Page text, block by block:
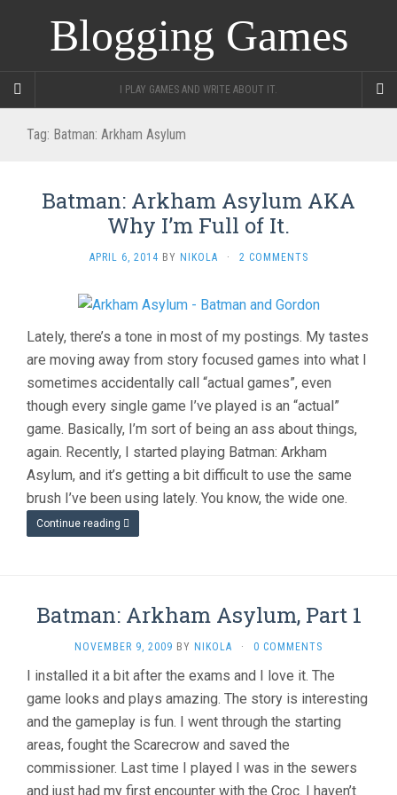
Blogging Games
I PLAY GAMES AND WRITE ABOUT IT.
Tag: Batman: Arkham Asylum
Batman: Arkham Asylum AKA
Why I’m Full of It.
APRIL 6, 2014 BY NIKOLA · 2 COMMENTS
Lately, there’s a tone in most of my postings. My tastes
are moving away from story focused games into what I
sometimes accidentally call “actual games”, even
though every single game I’ve played is an “actual”
game. Basically, I’m sort of being an ass about things,
again. Recently, I started playing Batman: Arkham
Asylum, and it’s getting a bit difficult to use the same
brush I’ve been using lately. You know, the wide one.
Continue reading
Batman: Arkham Asylum, Part 1
NOVEMBER 9, 2009 BY NIKOLA · 0 COMMENTS
I installed it a bit after the exams and I love it. The
game looks and plays amazing. The story is interesting
and the gameplay is fun. I went through the starting
areas, fought the Scarecrow and saved the
commissioner. Last time I played I was in the sewers
and just had my first encounter with the Croc. I haven’t